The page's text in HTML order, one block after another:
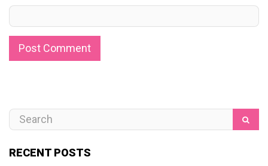
RECENT POSTS